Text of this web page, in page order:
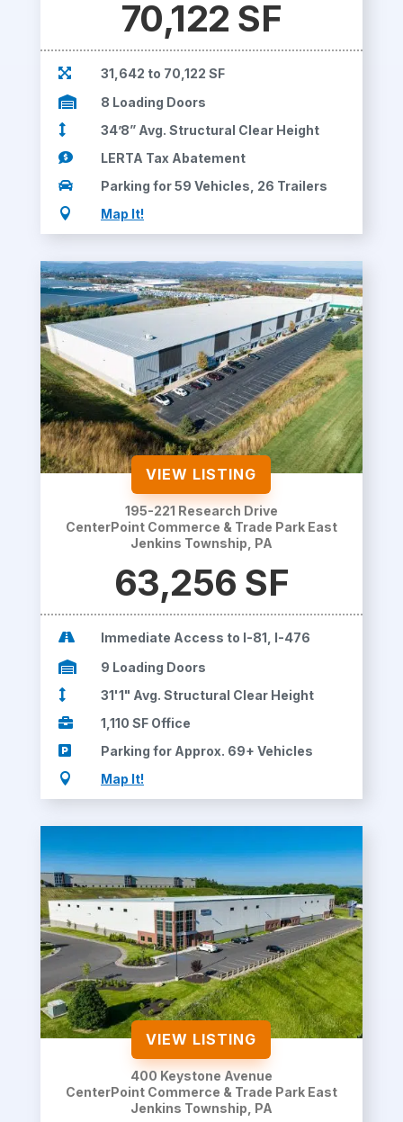
70,122 SF
 31,642 to 70,122 SF
 8 Loading Doors
 34’8” Avg. Structural Clear Height
 LERTA Tax Abatement
 Parking for 59 Vehicles, 26 Trailers
 Map It!
VIEW LISTING
195-221 Research Drive
CenterPoint Commerce & Trade Park East
Jenkins Township, PA
63,256 SF
 Immediate Access to I-81, I-476
 9 Loading Doors
 31'1" Avg. Structural Clear Height
 1,110 SF Office
 Parking for Approx. 69+ Vehicles
 Map It!
VIEW LISTING
400 Keystone Avenue
CenterPoint Commerce & Trade Park East
Jenkins Township, PA